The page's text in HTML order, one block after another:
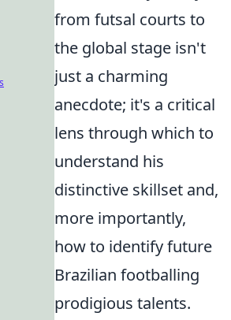
from futsal courts to
the global stage isn't
just a charming
anecdote; it's a critical
lens through which to
understand his
distinctive skillset and,
more importantly,
how to identify future
Brazilian footballing
prodigious talents.